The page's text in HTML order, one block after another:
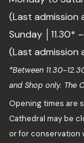
(Last admission
Sunday │11.30*
(Last admission
*Between 11.30-
and Shop only. The
Opening times are
Cathedral may be
or for conservation